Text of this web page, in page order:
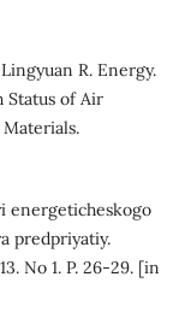
R. Energy.
Status of Air
energeticheskogo
predpriyatiy.
No 1. P. 26-29. [in